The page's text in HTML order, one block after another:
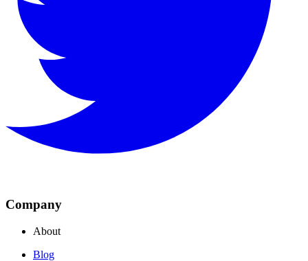
Company
About
Blog